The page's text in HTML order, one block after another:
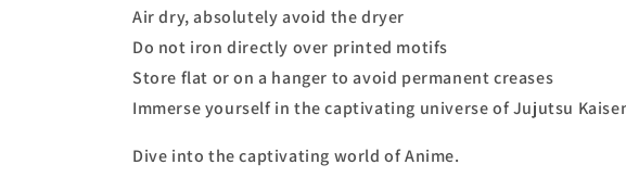
Air dry, absolutely avoid the dryer
Do not iron directly over printed motifs
Store flat or on a hanger to avoid permanent creases
Immerse yourself in the captivating universe of Jujutsu
Dive into the captivating world of Anime.